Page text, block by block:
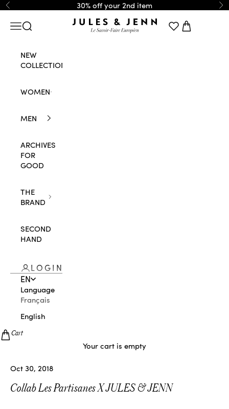
Skip to content
Previous 30% off your 2nd item
JULES & JENN
Navigation menu
Search Cart
NEW
COLLECTION
WOMEN
MEN
ARCHIVES
FOR
GOOD
THE
BRAND
SECOND
HAND
LOGIN
EN
Language
Français
English
Cart
Your cart is empty
Oct 30, 2018
Collab Les Partisanes X JULES & JENN